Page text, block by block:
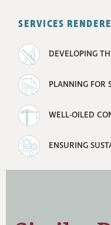
SERVICES
DEVELOPING
PLANNING FOR
WELL-OILED
ENSURING